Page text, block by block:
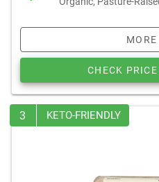
CHECK
3 KETO-FRIENDLY